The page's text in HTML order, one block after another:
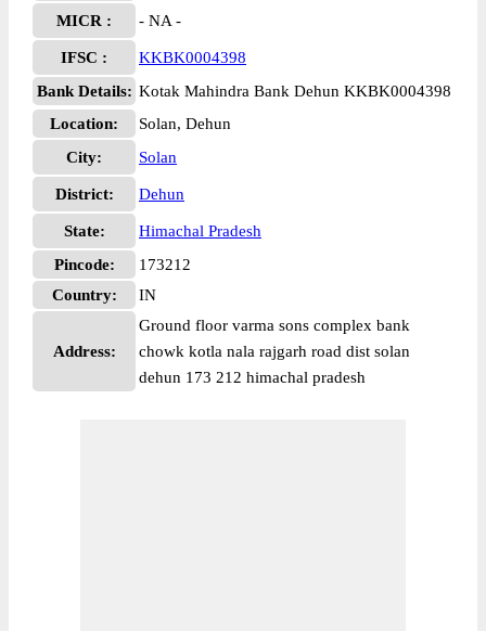
MICR :
- NA -
IFSC :
KKBK0004398
Bank Details: Kotak Mahindra Bank Dehun KKBK0004398
Location:
Solan, Dehun
City:
Solan
District: Dehun
State:
Himachal Pradesh
Pincode:
173212
Country:
IN
Address:
Ground floor varma sons complex bank
chowk kotla nala rajgarh road dist solan
dehun 173 212 himachal pradesh